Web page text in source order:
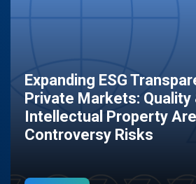
Expanding ESG
Private Markets: Quality
Intellectual Property
Controversy Risks